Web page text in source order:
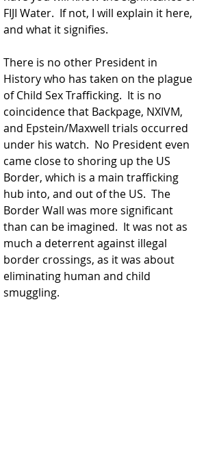
FIJI Water.  If not, I will explain it here,
and what it signifies.
There is no other President in
History who has taken on the plague
of Child Sex Trafficking.  It is no
coincidence that Backpage, NXIVM,
and Epstein/Maxwell trials occurred
under his watch.  No President even
came close to shoring up the US
Border, which is a main trafficking
hub into, and out of the US.  The
Border Wall was more significant
than can be imagined.  It was not as
much a deterrent against illegal
border crossings, as it was about
eliminating human and child
smuggling.